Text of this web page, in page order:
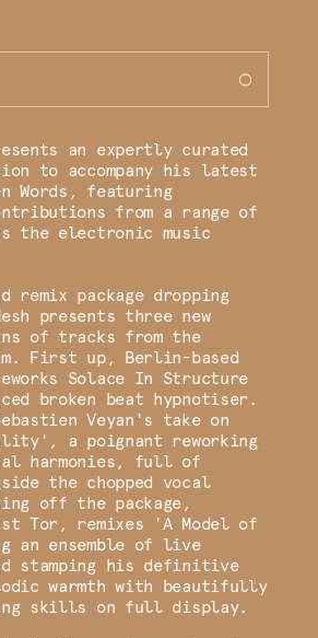
an expertly curated
to accompany his latest
Words, featuring
from a range of
the electronic music
remix package dropping
presents three new
of tracks from the
First up, Berlin-based
Solace In Structure
broken beat hypnotiser.
Veyan's take on
a poignant reworking
harmonies, full of
the chopped vocal
off the package,
Tor, remixes 'A Model of
an ensemble of live
stamping his definitive
warmth with beautifully
skills on full display.